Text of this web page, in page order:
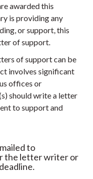
awarded this
is providing any
or support, this
of support.
of support can be
involves significant
offices or
should write a letter
to support and
to
the letter writer or